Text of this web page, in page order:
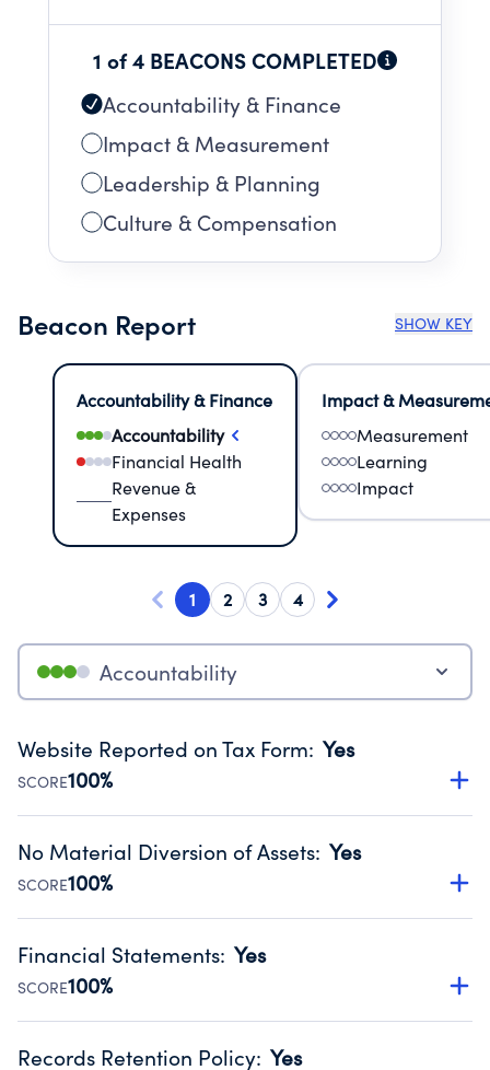
1 of 4 BEACONS COMPLETED
Accountability & Finance
Impact & Measurement
Leadership & Planning
Culture & Compensation
Beacon Report SHOW KEY
Accountability & Finance
Accountability
Financial Health
Revenue &
Expenses
Impact &
Measurement
Learning
Impact
1 2 3 4
Accountability
Website Reported on Tax Form: Yes
SCORE100%
Disclosing the charity’s website promotes transparency
Public data from IRS Form 990. Fiscal Year 2024.
No Material Diversion of Assets: Yes
SCORE100%
Organizations report 'Yes' to confirm that no material
occurred during their fiscal year.
Source:Public data from IRS Form 990. Fiscal Year 2024.
Financial Statements: Yes
SCORE100%
Has financial statements compiled, reviewed or audited
Records Retention Policy: Yes